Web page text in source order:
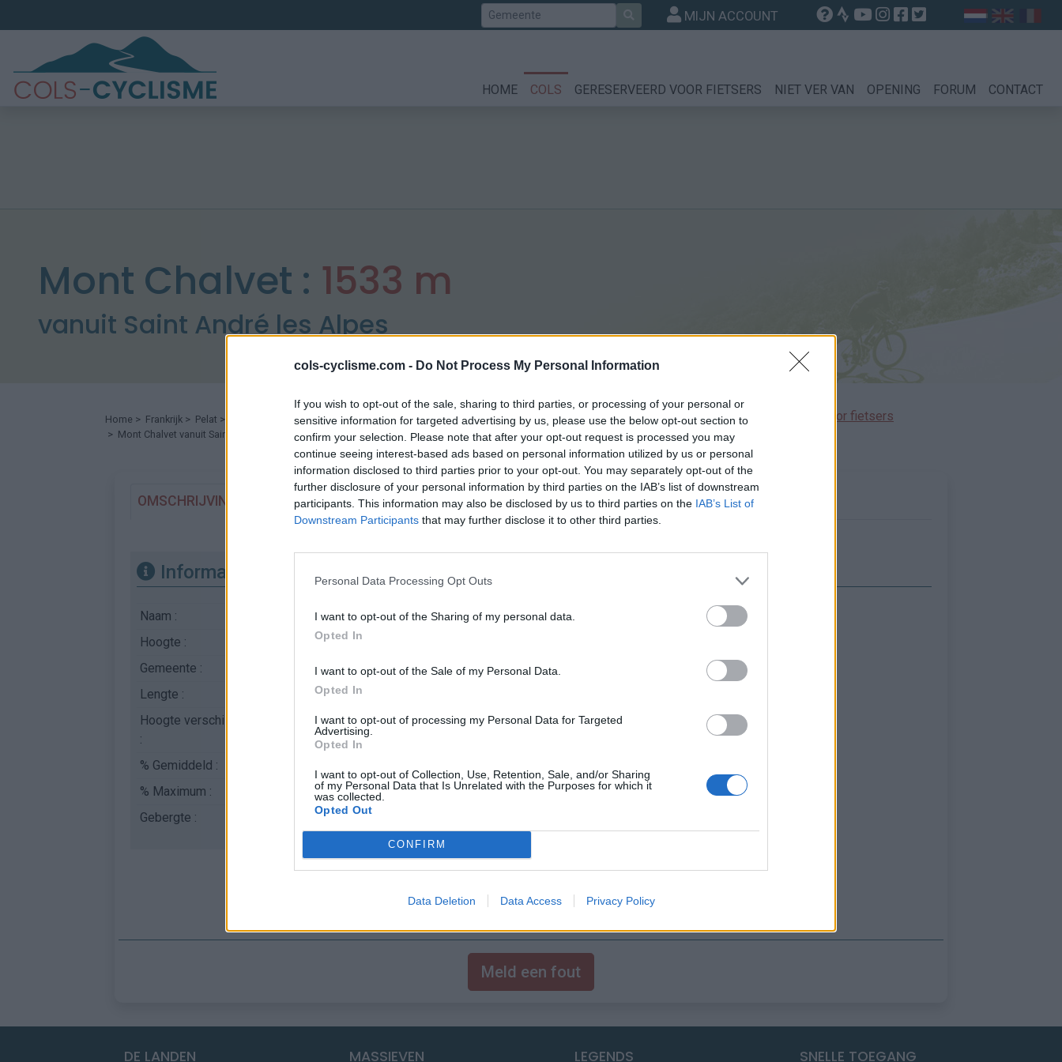
cols-cyclisme.com - Do Not Process My Personal Information
If you wish to opt-out of the sale, sharing to third parties, or processing of your personal or
sensitive information for targeted advertising by us, please use the below opt-out section to
confirm your selection. Please note that after your opt-out request is processed you may
continue seeing interest-based ads based on personal information utilized by us or personal
information disclosed to third parties prior to your opt-out. You may separately opt-out of the
further disclosure of your personal information by third parties on the IAB’s list of downstream
participants. This information may also be disclosed by us to third parties on the IAB’s List of
Downstream Participants that may further disclose it to other third parties.
Personal Data Processing Opt Outs
I want to opt-out of the Sharing of my personal data.
Opted In
I want to opt-out of the Sale of my Personal Data.
Opted In
I want to opt-out of processing my Personal Data for Targeted
Advertising.
Opted In
I want to opt-out of Collection, Use, Retention, Sale, and/or Sharing
of my Personal Data that Is Unrelated with the Purposes for which it
was collected.
Opted Out
CONFIRM
Data Deletion Data Access Privacy Policy
Zoek MIJN ACCOUNT
HOME COLS GERESERVEERD VOOR FIETSERS NIET VER VAN OPENING FORUM CONTACT
Mont Chalvet : 1533 m
vanuit Saint André les Alpes
Home > Frankrijk > Pelat >
> Mont Chalvet vanuit Saint André les Alpes : 1533m
Opklimmen gereserveerd voor fietsers
OMSCHRIJVING GETUIGENISSEN 0 FOTOGALERIJ 0 NIET VER VAN
Informatie
Naam :
Hoogte :
Gemeente :
Saint André les Alpes
Lengte :
Hoogte verschil
:
% Gemiddeld :
% Maximum :
Gebergte :
Toon kaart
Meld een fout
DE LANDEN MASSIEVEN LEGENDS SNELLE TOEGANG